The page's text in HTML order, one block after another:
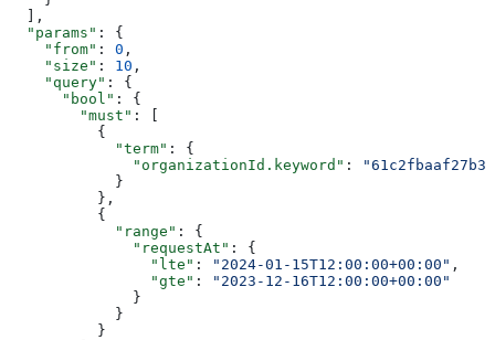
  ],
  "params"
: {
    "from"
: 0 ,
    "size"
: 10 ,
    "query"
: {
      "bool"
: {
        "must"
: [
          {
            "term"
: {
              "organizationId.keyword"
:
            }
          },
          {
            "range"
: {
              "requestAt"
: {
                "lte"
: "2024-01-15T12:00:00+00:00" ,
                "gte"
:
"2023-12-16T12:00:00+00:00"
              }
            }
          }